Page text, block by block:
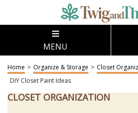
MENU
Home > Organize & Storage > Closet
DIY Closet Paint Ideas
CLOSET ORGANIZATION